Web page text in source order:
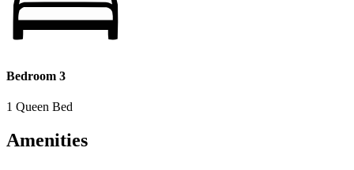
Bedroom 3
1 Queen Bed
Amenities